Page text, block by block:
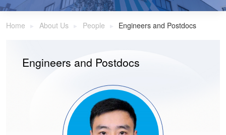
Home About Us People Engineers and Postdocs
Engineers and Postdocs